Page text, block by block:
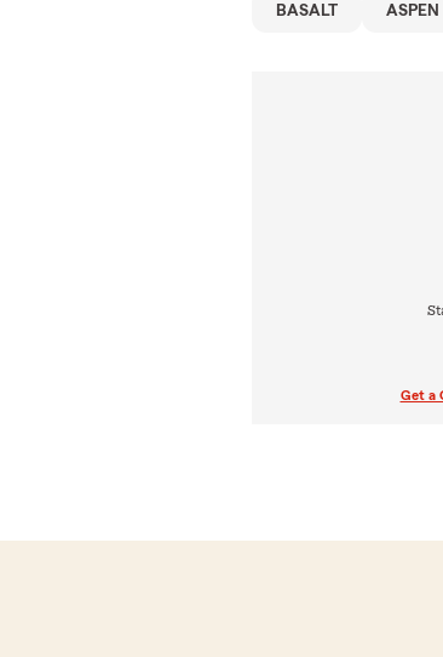
BASALT ASPEN
Get a